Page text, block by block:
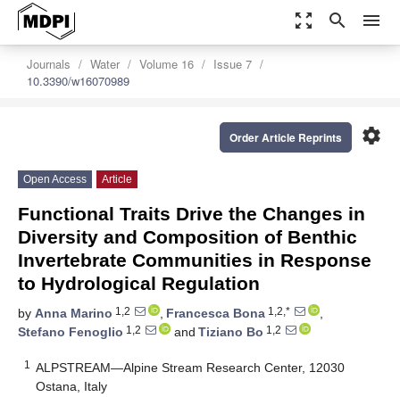
zoom_out_map search menu
Journals Water Volume 16
Issue 7
10.3390/w16070989
settings
Order Article Reprints
Open Access Article
Functional Traits Drive the Changes in
Diversity and Composition of Benthic
Invertebrate Communities in Response
to Hydrological Regulation
by Anna Marino 1,2 , Francesca Bona 1,2,*
,
Stefano Fenoglio 1,2 and Tiziano Bo 1,2
1
ALPSTREAM—Alpine Stream Research Center, 12030
Ostana, Italy